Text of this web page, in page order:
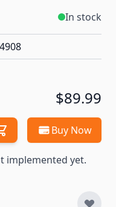
In stock
$89.99
Buy Now
implemented yet.